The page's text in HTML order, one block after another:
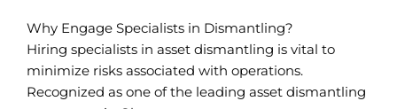
Why Engage Specialists in Dismantling?
Hiring specialists in asset dismantling is vital to
minimize risks associated with operations.
Recognized as one of the leading asset dismantling